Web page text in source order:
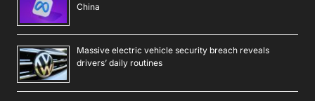
China
Massive electric vehicle security breach reveals
drivers’ daily routines